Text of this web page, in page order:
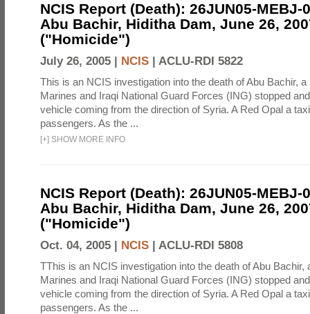
NCIS Report (Death): 26JUN05-MEBJ-
Abu Bachir, Hiditha Dam, June 26,
("Homicide")
July 26, 2005 | NCIS | ACLU-RDI 5822
This is an NCIS investigation into the death of Abu Bachir,
Marines and Iraqi National Guard Forces (ING) stopped
vehicle coming from the direction of Syria. A Red Opal a
passengers. As the ...
[+] SHOW MORE INFO
NCIS Report (Death): 26JUN05-MEBJ-
Abu Bachir, Hiditha Dam, June 26,
("Homicide")
Oct. 04, 2005 | NCIS | ACLU-RDI 5808
TThis is an NCIS investigation into the death of Abu Bachir,
Marines and Iraqi National Guard Forces (ING) stopped
vehicle coming from the direction of Syria. A Red Opal a
passengers. As the ...